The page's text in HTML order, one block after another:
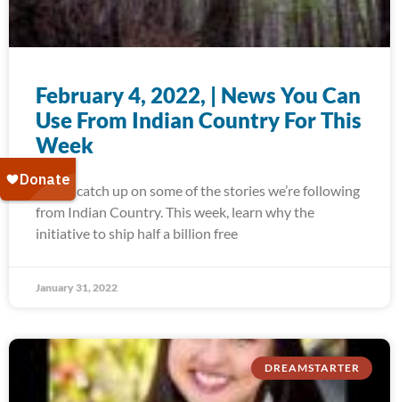
February 4, 2022, | News You Can
Use From Indian Country For This
Week
Today, catch up on some of the stories we’re following
from Indian Country. This week, learn why the
initiative to ship half a billion free
January 31, 2022
DREAMSTARTER